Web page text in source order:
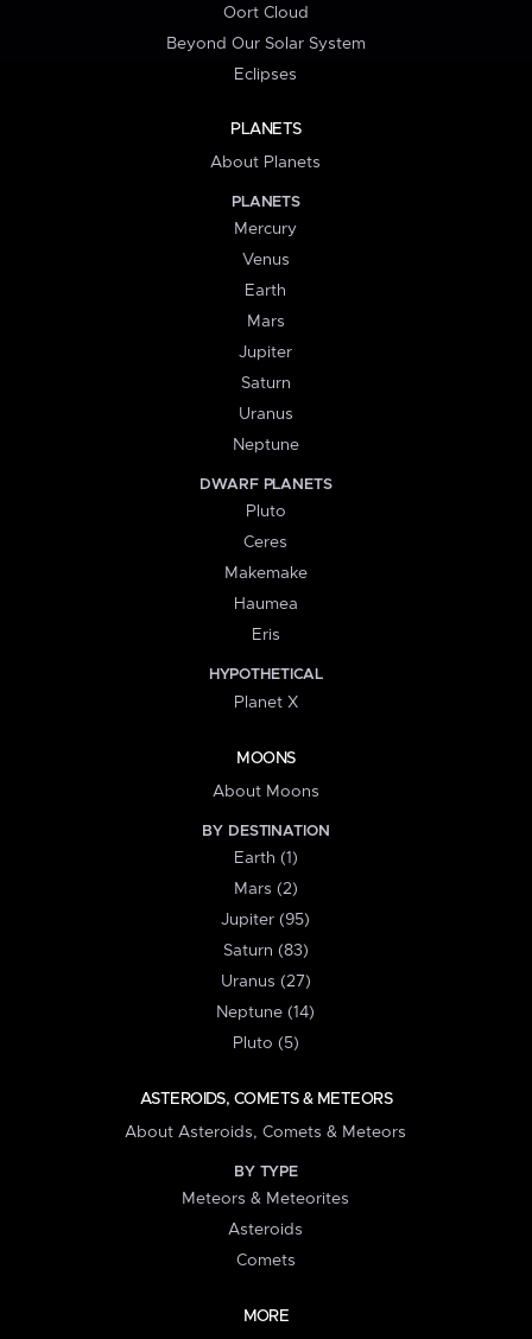
Oort Cloud
Beyond Our Solar System
Eclipses
PLANETS
About Planets
PLANETS
Mercury
Venus
Earth
Mars
Jupiter
Saturn
Uranus
Neptune
DWARF PLANETS
Pluto
Ceres
Makemake
Haumea
Eris
HYPOTHETICAL
Planet X
MOONS
About Moons
BY DESTINATION
Earth (1)
Mars (2)
Jupiter (95)
Saturn (83)
Uranus (27)
Neptune (14)
Pluto (5)
ASTEROIDS, COMETS & METEORS
About Asteroids, Comets & Meteors
BY TYPE
Meteors & Meteorites
Asteroids
Comets
MORE